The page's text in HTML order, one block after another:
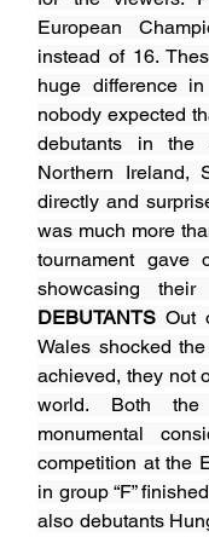
European
instead of 16.
huge difference
nobody expected
debutants in the
Northern Ireland,
directly and
was much more
tournament
showcasing
DEBUTANTS Out
Wales shocked
achieved, they not
world. Both the
monumental
competition at the
in group “F”
also debutants